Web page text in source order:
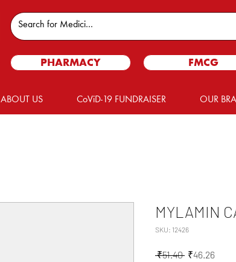
PHARMACY FMCG
ABOUT US CoViD-19 FUNDRAISER OUR
MYLAMIN
SKU: 12426
₹51.40 Regular
₹46.26Sale